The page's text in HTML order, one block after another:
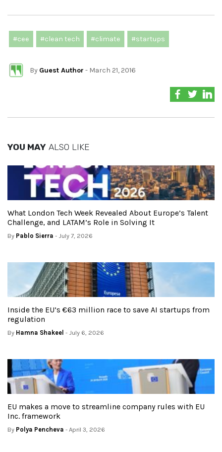
#cee #clean tech #climate #startups
By Guest Author - March 21, 2016
YOU MAY ALSO LIKE
What London Tech Week Revealed About Europe’s Talent
Challenge, and LATAM’s Role in Solving It
By Pablo Sierra - July 7, 2026
Inside the EU’s €63 million race to save AI startups from
regulation
By Hamna Shakeel - July 6, 2026
EU makes a move to streamline company rules with EU
Inc. framework
By Polya Pencheva - April 3, 2026